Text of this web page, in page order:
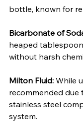
bottle, known for
Bicarbonate of
heaped
without harsh
Milton Fluid: While
recommended
stainless steel
system.